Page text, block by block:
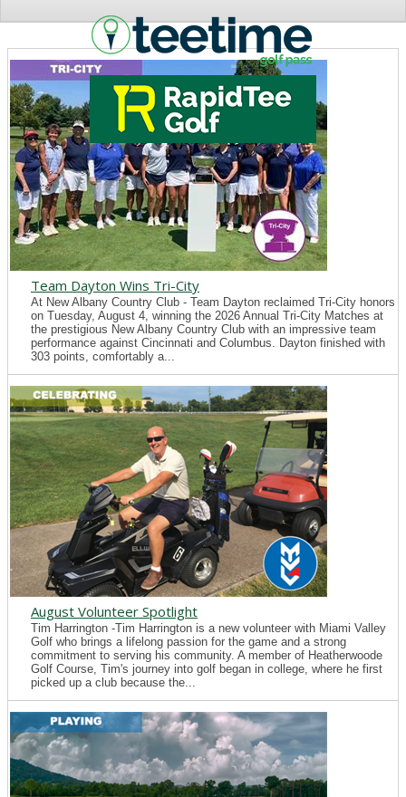
Team Dayton Wins Tri-City
At New Albany Country Club - Team Dayton reclaimed Tri-City honors
on Tuesday, August 4, winning the 2026 Annual Tri-City Matches at
the prestigious New Albany Country Club with an impressive team
performance against Cincinnati and Columbus. Dayton finished with
303 points, comfortably a...
August Volunteer Spotlight
Tim Harrington -Tim Harrington is a new volunteer with Miami Valley
Golf who brings a lifelong passion for the game and a strong
commitment to serving his community. A member of Heatherwoode
Golf Course, Tim's journey into golf began in college, where he first
picked up a club because the...